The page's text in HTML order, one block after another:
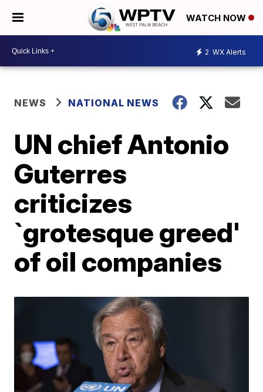
WATCH NOW
2 WX Alerts
NEWS NATIONAL NEWS
UN chief Antonio
Guterres
criticizes
`grotesque greed'
of oil companies